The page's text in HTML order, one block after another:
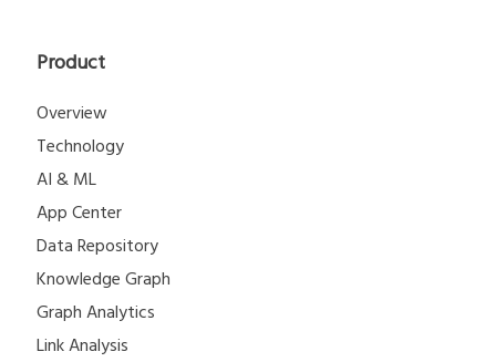
Product
Overview
Technology
AI & ML
App Center
Data Repository
Knowledge Graph
Graph Analytics
Link Analysis